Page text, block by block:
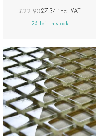
£22.90£7.34 inc. VAT
25 left in stock